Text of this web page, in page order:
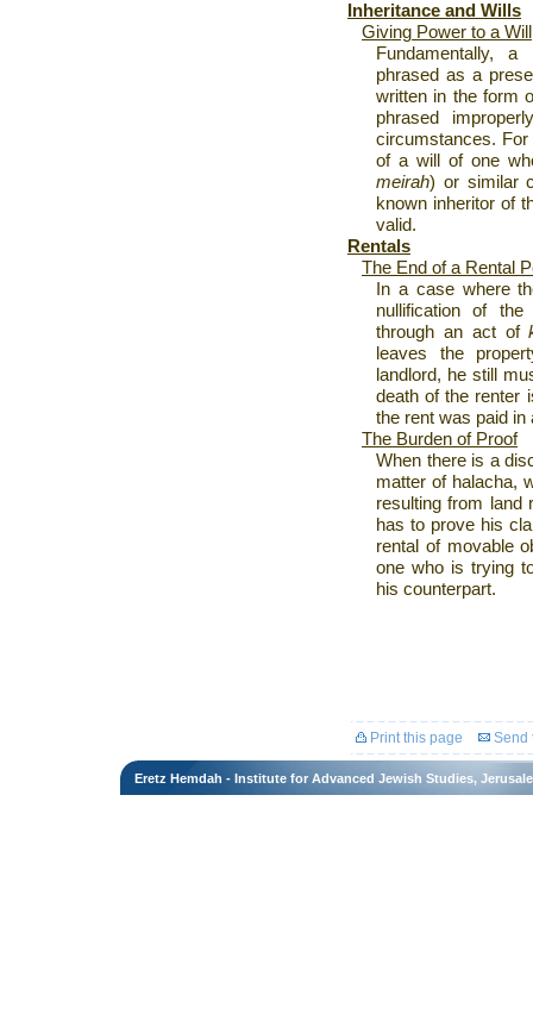
Inheritance and Wills
Giving Power to a Will
Fundamentally,
phrased as a
written in the form
phrased
circumstances.
of a will of one
meirah) or similar
known inheritor of
valid.
Rentals
The End of a Rental
In a case where
nullification of
through an act of
leaves the
landlord, he still
death of the renter
the rent was paid in
The Burden of Proof
When there is a
matter of halacha,
resulting from land
has to prove his
rental of movable
one who is trying
his counterpart.
Print this page Send
Eretz Hemdah - Institute for Advanced Jewish Studies,